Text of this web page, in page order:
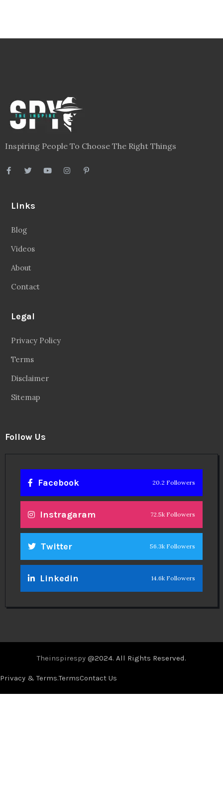
Inspiring People To Choose The Right Things
Links
Blog
Videos
About
Contact
Legal
Privacy Policy
Terms
Disclaimer
Sitemap
Follow Us
Facebook 20.2 Followers
Instragaram 72.5k Followers
Twitter 56.3k Followers
Linkedin 14.6k Followers
Theinspirespy @2024. All Rights Reserved.
Privacy & Terms.TermsContact Us